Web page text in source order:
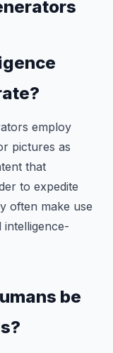
employ
pictures as
that
to expedite
often make use
intelligence-
be